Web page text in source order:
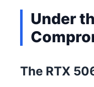
Under
The RTX